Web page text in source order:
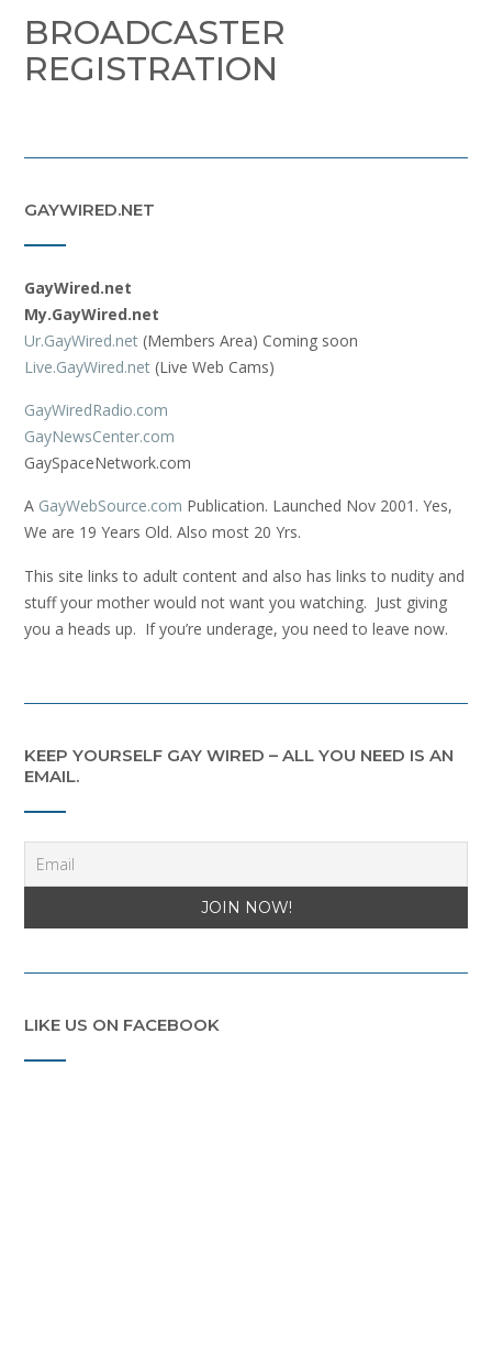
BROADCASTER
REGISTRATION
GAYWIRED.NET
GayWired.net
My.GayWired.net
Ur.GayWired.net (Members Area) Coming soon
Live.GayWired.net (Live Web Cams)
GayWiredRadio.com
GayNewsCenter.com
GaySpaceNetwork.com
A GayWebSource.com Publication. Launched Nov 2001. Yes,
We are 19 Years Old. Also most 20 Yrs.
This site links to adult content and also has links to nudity and
stuff your mother would not want you watching. Just giving
you a heads up. If you’re underage, you need to leave now.
KEEP YOURSELF GAY WIRED – ALL YOU NEED IS AN
EMAIL.
LIKE US ON FACEBOOK